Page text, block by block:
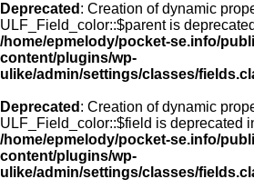
Deprecated : Creation of dynamic
ULF_Field_color::$parent is
/home/epmelody/pocket-se.info/
content/plugins/wp-
ulike/admin/settings/classes/
Deprecated : Creation of dynamic
ULF_Field_color::$field is deprecated
/home/epmelody/pocket-se.info/
content/plugins/wp-
ulike/admin/settings/classes/